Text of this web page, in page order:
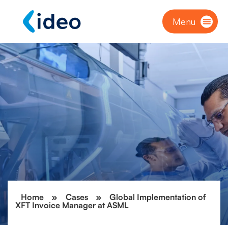
Menu
Home » Cases »
Global Implementation of
XFT Invoice Manager at ASML